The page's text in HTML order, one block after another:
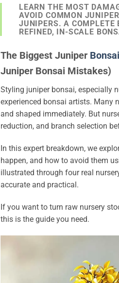
LEARN THE MOST
AVOID COMMON
JUNIPERS. A COMPLETE
REFINED, IN-SCALE
The Biggest Juniper
Juniper Bonsai Mistakes)
Styling juniper bonsai, especially
experienced bonsai artists. Many
and shaped immediately. But
reduction, and branch selection
In this expert breakdown, we
happen, and how to avoid them
illustrated through four real
accurate and practical.
If you want to turn raw nursery
this is the guide you need.